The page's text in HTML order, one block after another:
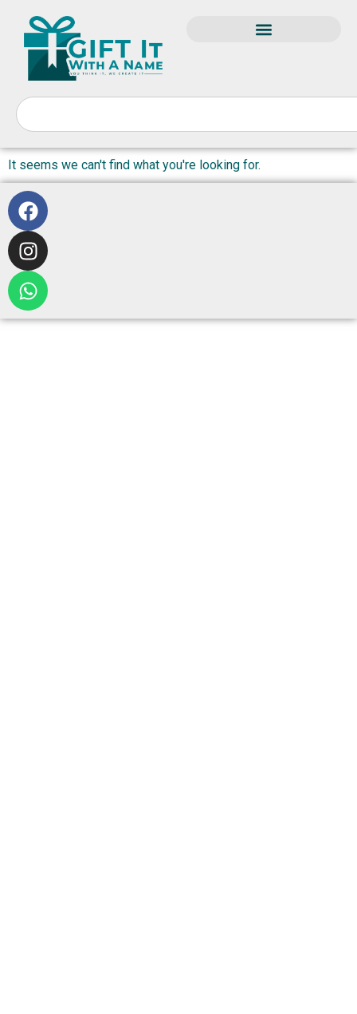
It seems we can't find what you're looking for.